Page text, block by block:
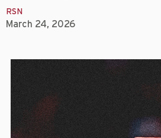
RSN
March 24, 2026